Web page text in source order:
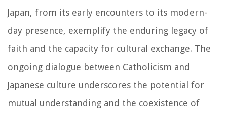
Japan, from its early encounters to its modern-
day presence, exemplify the enduring legacy of
faith and the capacity for cultural exchange. The
ongoing dialogue between Catholicism and
Japanese culture underscores the potential for
mutual understanding and the coexistence of